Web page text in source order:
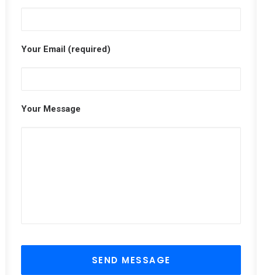
Your Email (required)
Your Message